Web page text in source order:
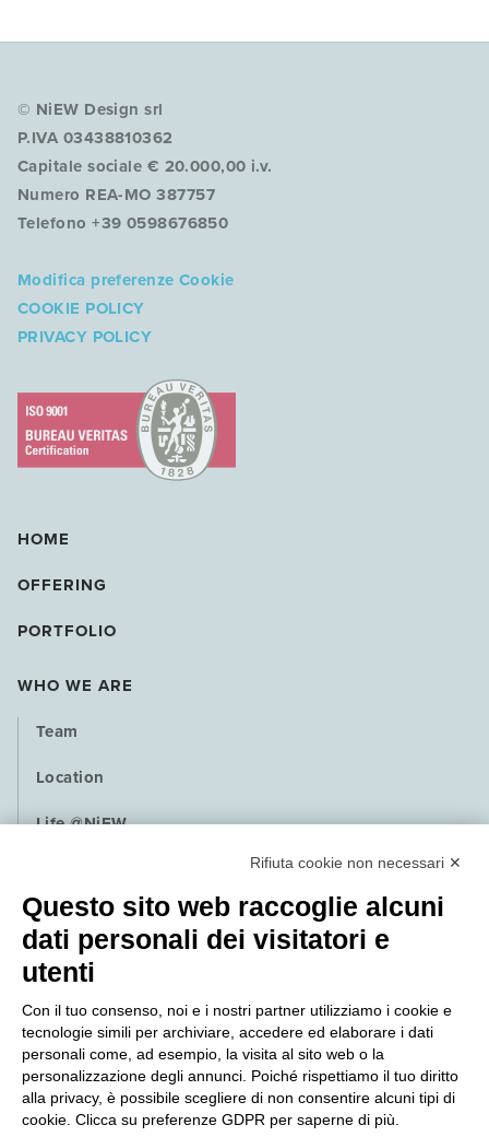
© NiEW Design srl
P.IVA 03438810362
Capitale sociale € 20.000,00 i.v.
Numero REA-MO 387757
Telefono +39 0598676850
Modifica preferenze Cookie
COOKIE POLICY
PRIVACY POLICY
HOME
OFFERING
PORTFOLIO
WHO WE ARE
Team
Location
Life @NiEW
Contact
NEWS
PRESS
QUALITY POLICY
Rifiuta cookie non necessari ✕
Questo sito web raccoglie alcuni
dati personali dei visitatori e
utenti
Con il tuo consenso, noi e i nostri partner utilizziamo i cookie e
tecnologie simili per archiviare, accedere ed elaborare i dati
personali come, ad esempio, la visita al sito web o la
personalizzazione degli annunci. Poiché rispettiamo il tuo diritto
alla privacy, è possibile scegliere di non consentire alcuni tipi di
cookie. Clicca su preferenze GDPR per saperne di più.